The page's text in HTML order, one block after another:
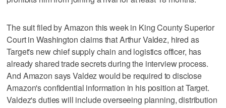
The suit filed by Amazon this week in King County Superior
Court in Washington claims that Arthur Valdez, hired as
Target's new chief supply chain and logistics officer, has
already shared trade secrets during the interview process.
And Amazon says Valdez would be required to disclose
Amazon's confidential information in his position at Target.
Valdez's duties will include overseeing planning, distribution